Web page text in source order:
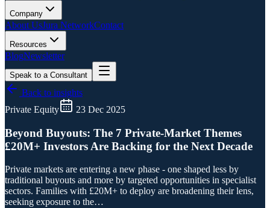
Company
About UsJura NetworkContact
Resources
BlogNewsletter
Speak to a Consultant
Back to insights
Private Equity
23 Dec 2025
Beyond Buyouts: The 7 Private-Market Themes
£20M+ Investors Are Backing for the Next Decade
Private markets are entering a new phase - one shaped less by
traditional buyouts and more by targeted opportunities in specialist
sectors. Families with £20M+ to deploy are broadening their lens,
seeking exposure to the…